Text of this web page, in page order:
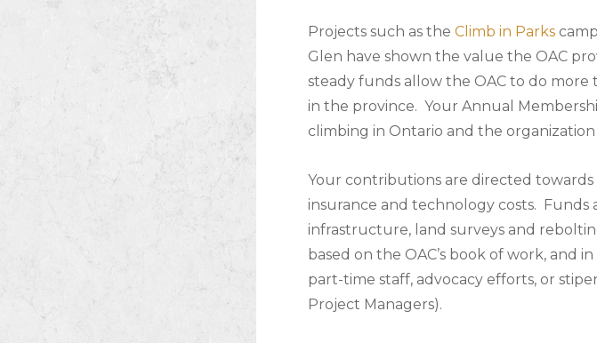
Projects such as theClimb in Parks
Glen have shown the value the OAC
steady funds allow the OAC to do more
in the province. Your Annual
climbing in Ontario and the
Your contributions are directed towards
insurance and technology costs. Funds
infrastructure, land surveys and
based on the OAC’s book of work, and
part-time staff, advocacy efforts, or
Project Managers).